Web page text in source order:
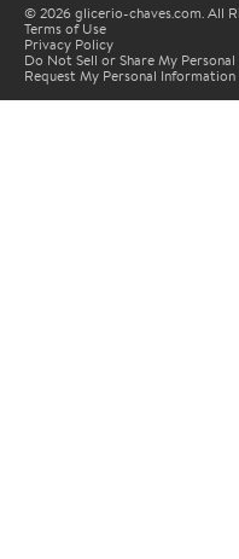
© 2026 glicerio-chaves.com. All
Terms of Use
Privacy Policy
Do Not Sell or Share My
Request My Personal Information